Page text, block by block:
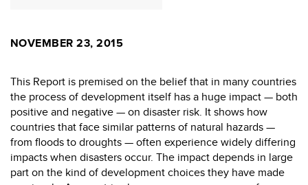
NOVEMBER 23, 2015
This Report is premised on the belief that in many countries
the process of development itself has a huge impact — both
positive and negative — on disaster risk. It shows how
countries that face similar patterns of natural hazards —
from floods to droughts — often experience widely differing
impacts when disasters occur. The impact depends in large
part on the kind of development choices they have made